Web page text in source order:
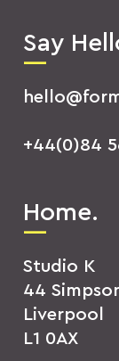
Say
+44(0)84
Home.
Studio K
44
Liverpool
L1 0AX